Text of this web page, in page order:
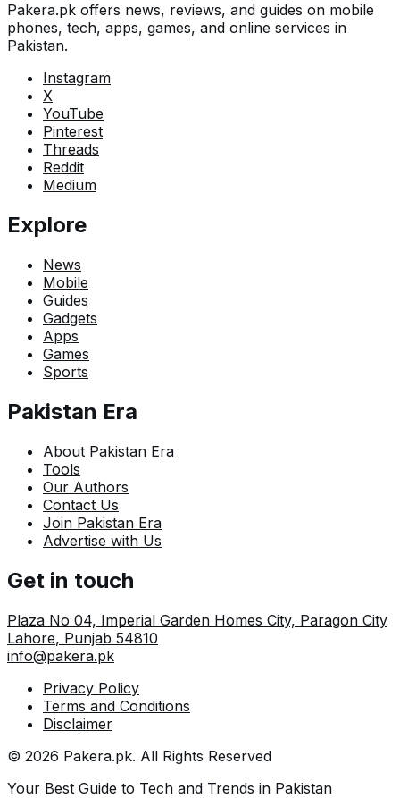
Pakera.pk offers news, reviews, and guides on mobile
phones, tech, apps, games, and online services in
Pakistan.
Instagram
X
YouTube
Pinterest
Threads
Reddit
Medium
Explore
News
Mobile
Guides
Gadgets
Apps
Games
Sports
Pakistan Era
About Pakistan Era
Tools
Our Authors
Contact Us
Join Pakistan Era
Advertise with Us
Get in touch
Plaza No 04, Imperial Garden Homes City, Paragon City
Lahore, Punjab 54810
info@pakera.pk
Privacy Policy
Terms and Conditions
Disclaimer
© 2026 Pakera.pk. All Rights Reserved
Your Best Guide to Tech and Trends in Pakistan